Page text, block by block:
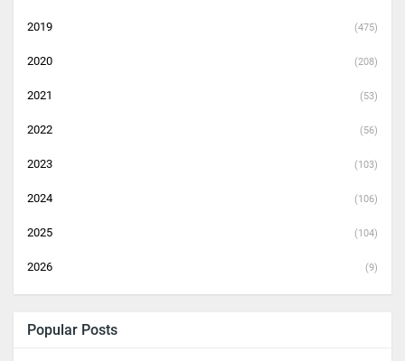
2019 (475)
2020 (208)
2021 (53)
2022 (56)
2023 (103)
2024 (106)
2025 (104)
2026 (9)
Popular Posts